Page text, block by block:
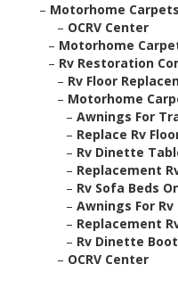
– Motorhome
– OCRV Center
– Motorhome
– Rv Restoration
– Rv Floor
– Motorhome
– Awnings For
– Replace Rv
– Rv Dinette
– Replacement
– Rv Sofa Beds
– Awnings For
– Replacement
– Rv Dinette
– OCRV Center